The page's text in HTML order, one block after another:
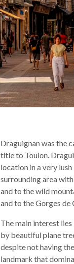
Draguignan was the
title to Toulon.
location in a very
surrounding area
and to the wild
and to the Gorges de
The main interest
by beautiful plane
despite not having
landmark that